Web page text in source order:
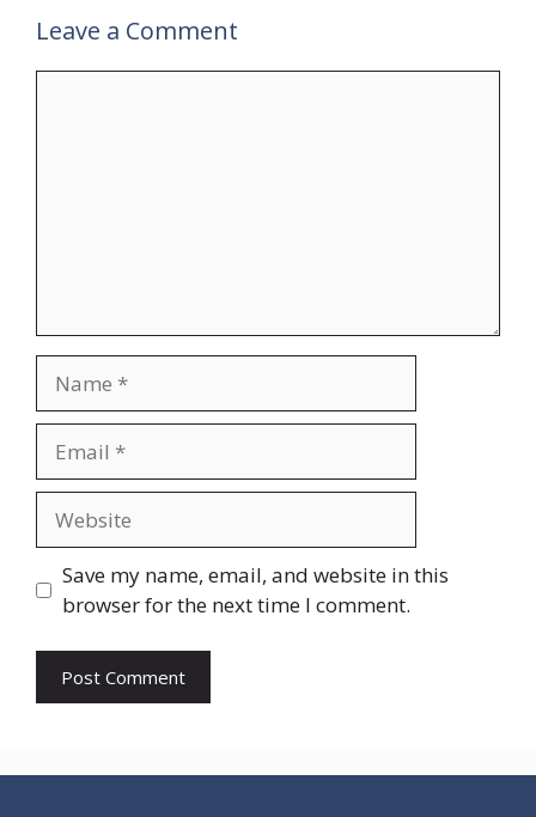
Leave a Comment
Save my name, email, and website in this
browser for the next time I comment.